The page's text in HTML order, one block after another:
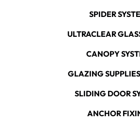
SPIDER
ULTRACLEAR
CANOPY
GLAZING
SLIDING DOOR
ANCHOR